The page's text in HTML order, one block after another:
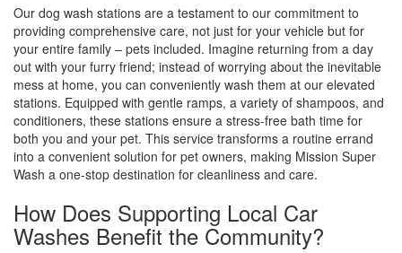
Our dog wash stations are a testament to our commitment to
providing comprehensive care, not just for your vehicle but for
your entire family – pets included. Imagine returning from a day
out with your furry friend; instead of worrying about the inevitable
mess at home, you can conveniently wash them at our elevated
stations. Equipped with gentle ramps, a variety of shampoos, and
conditioners, these stations ensure a stress-free bath time for
both you and your pet. This service transforms a routine errand
into a convenient solution for pet owners, making Mission Super
Wash a one-stop destination for cleanliness and care.
How Does Supporting Local Car
Washes Benefit the Community?